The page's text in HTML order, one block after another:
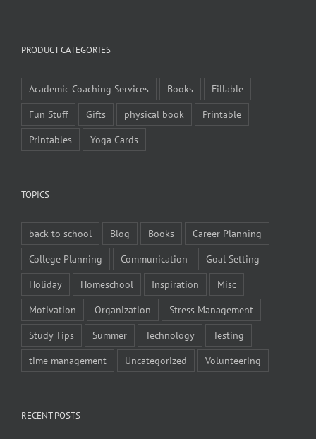
PRODUCT CATEGORIES
Academic Coaching Services Books
Fillable
Fun Stuff
Gifts physical book
Printable
Printables
Yoga Cards
TOPICS
back to school Blog Books
Career Planning
College Planning
Communication
Goal Setting
Holiday
Homeschool Inspiration
Misc
Motivation
Organization
Stress Management
Study Tips
Summer Technology
Testing
time management
Uncategorized Volunteering
RECENT POSTS